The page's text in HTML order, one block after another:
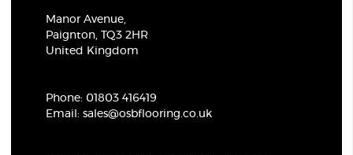
Manor Avenue,
Paignton, TQ3 2HR
United Kingdom
Phone: 01803 416419
Email:sales@osbflooring.co.uk